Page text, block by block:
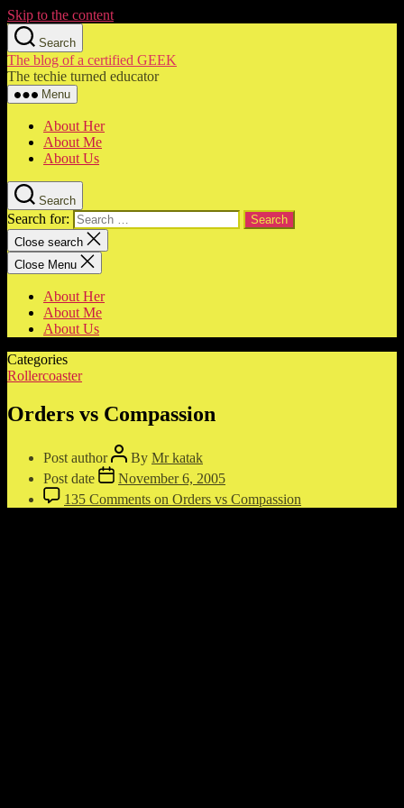
Skip to the content
Search
The blog of a certified GEEK
The techie turned educator
Menu
About Her
About Me
About Us
Search
Search for:
Close search
Close Menu
About Her
About Me
About Us
Categories
Rollercoaster
Orders vs Compassion
Post author By Mr katak
Post date
November 6, 2005
135 Comments on Orders vs Compassion